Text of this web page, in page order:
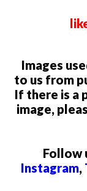
Images
to us from
If there is a
image,
Follow
Instagram,